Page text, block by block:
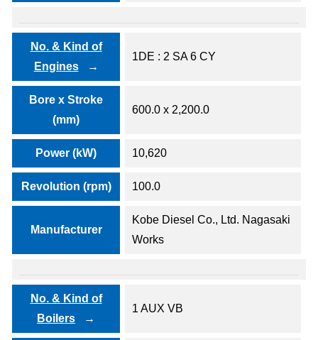
No. & Kind of
Engines
1DE : 2 SA 6 CY
Bore x Stroke
(mm)
600.0 x 2,200.0
Power (kW) 10,620
Revolution (rpm) 100.0
Manufacturer
Kobe Diesel Co., Ltd. Nagasaki
Works
No. & Kind of
Boilers
1 AUX VB